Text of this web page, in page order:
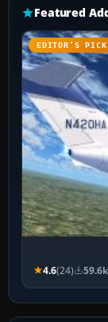
Featured
EDITOR’S PICK
4.6(24) 59.6k